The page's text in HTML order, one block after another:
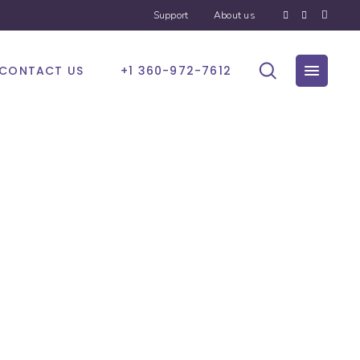
Support About us
CONTACT US +1 360-972-7612